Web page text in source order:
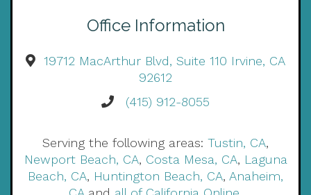
Office Information
19712 MacArthur Blvd, Suite 110 Irvine, CA
92612
(415) 912-8055
Serving the following areas: Tustin, CA,
Newport Beach, CA, Costa Mesa, CA, Laguna
Beach, CA, Huntington Beach, CA, Anaheim,